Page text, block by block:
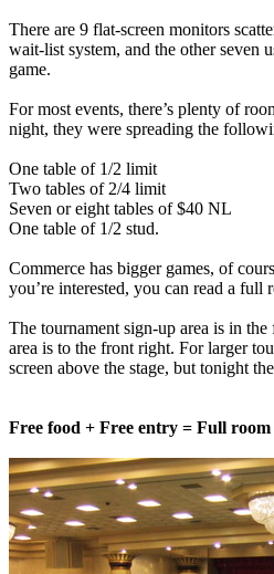
There are 9 flat-screen monitors
wait-list system, and the other seven
game.
For most events, there’s plenty of
night, they were spreading the
One table of 1/2 limit
Two tables of 2/4 limit
Seven or eight tables of $40 NL
One table of 1/2 stud.
Commerce has bigger games, of
you’re interested, you can read a full
The tournament sign-up area is in
area is to the front right. For larger
screen above the stage, but tonight
Free food + Free entry = Full room